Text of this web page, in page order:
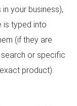
your business),
is typed into
(if they are
or specific
product).